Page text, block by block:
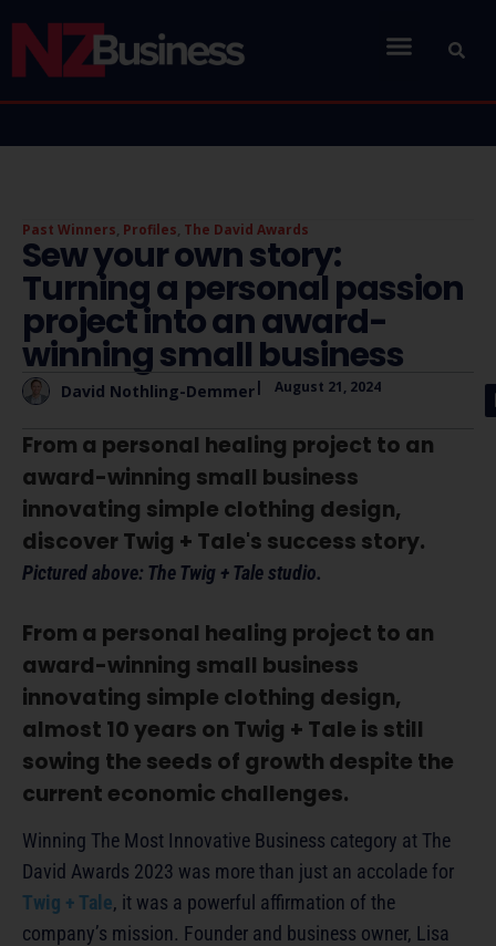
Past Winners, Profiles, The David Awards
Sew your own story:
Turning a personal passion
project into an award-
winning small business
David Nothling-Demmer| August 21, 2024
From a personal healing project to an
award-winning small business
innovating simple clothing design,
discover Twig + Tale's success story.
Pictured above: The Twig + Tale studio.
From a personal healing project to an
award-winning small business
innovating simple clothing design,
almost 10 years on Twig + Tale is still
sowing the seeds of growth despite the
current economic challenges.
Winning The Most Innovative Business category at The
David Awards 2023 was more than just an accolade for
Twig + Tale, it was a powerful affirmation of the
company’s mission. Founder and business owner, Lisa